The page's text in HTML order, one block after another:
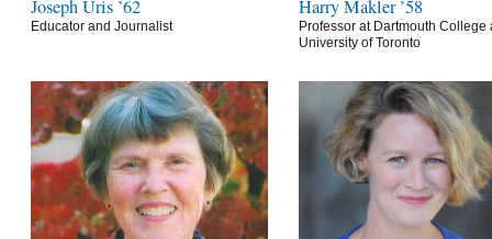
Joseph Uris ’62
Educator and Journalist
Harry Makler ’58
Professor at Dartmouth College
University of Toronto